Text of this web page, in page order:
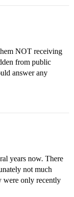
NOT receiving
from public
answer any
years now. There
not much
were only recently